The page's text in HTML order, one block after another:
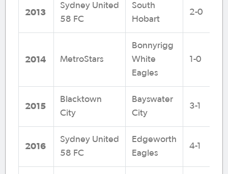
2013
Sydney United
58 FC
South
Hobart
2-0
2014 MetroStars
Bonnyrigg
White
Eagles
1-0
2015
Blacktown
City
Bayswater
City
3-1
2016
Sydney United
58 FC
Edgeworth
Eagles
4-1